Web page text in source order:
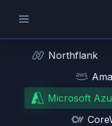
Northflank
Microsoft